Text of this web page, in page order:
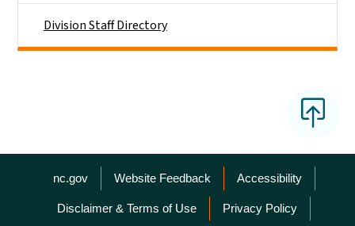
Division Staff Directory
Network Menu
nc.gov Website Feedback Accessibility
Disclaimer & Terms of Use Privacy Policy